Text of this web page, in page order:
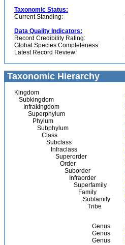
Taxonomic Status:
Current Standing:
Data Quality Indicators:
Record Credibility Rating:
Global Species Completeness:
Latest Record Review:
Taxonomic Hierarchy
Kingdom
Subkingdom
Infrakingdom
Superphylum
Phylum
Subphylum
Class
Subclass
Infraclass
Superorder
Order
Suborder
Infraorder
Superfamily
Family
Subfamily
Tribe
Genus
Genus
Genus